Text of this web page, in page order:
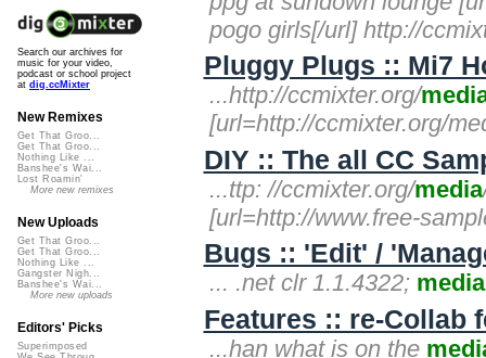
pogo girls[/url] http://
Pluggy Plugs :: Mi7
...http://ccmixter.org/
[url=http://ccmixter.org/
DIY :: The all CC
...ttp: //ccmixter.org/media
[url=http://www.free-
Bugs :: 'Edit' /
... .net clr 1.1.4322; media
Features :: re-Collab
...han what is on the
Search our archives for
music for your video,
podcast or school project
at dig.ccMixter
New Remixes
Get That Groo...
Get That Groo...
Nothing Like ...
Banshee's Wai...
Lost Roamin'
More new remixes
New Uploads
Get That Groo...
Get That Groo...
Nothing Like ...
Gangster Nigh...
Banshee's Wai...
More new uploads
Editors' Picks
Superimposed